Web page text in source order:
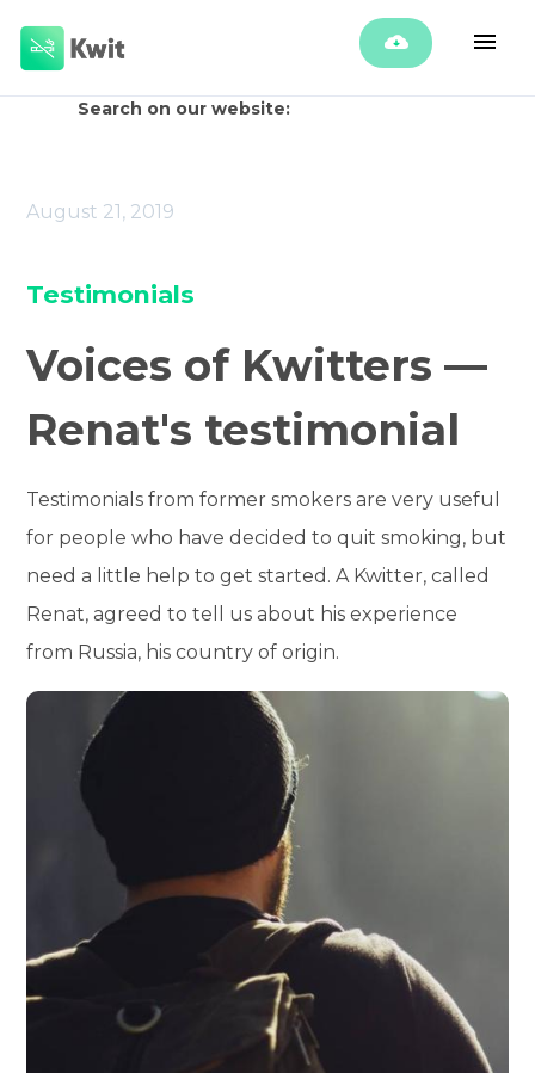
Search on our website:
August 21, 2019
Testimonials
Voices of Kwitters —
Renat's testimonial
Testimonials from former smokers are very useful
for people who have decided to quit smoking, but
need a little help to get started. A Kwitter, called
Renat, agreed to tell us about his experience
from Russia, his country of origin.